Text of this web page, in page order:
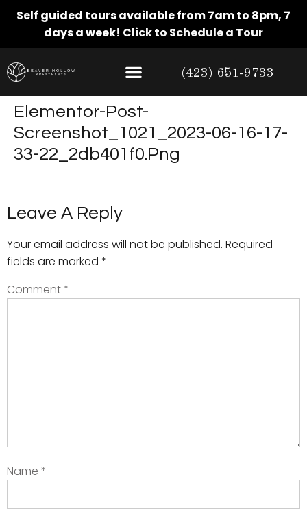
Self guided tours available from 7am to 8pm, 7
days a week! Click to Schedule a Tour
(423) 651-9733
Elementor-Post-
Screenshot_1021_2023-06-16-17-
33-22_2db401f0.png
Leave A Reply
Your email address will not be published. Required
fields are marked *
Comment*
Name *